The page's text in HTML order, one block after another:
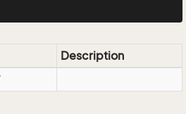
Description